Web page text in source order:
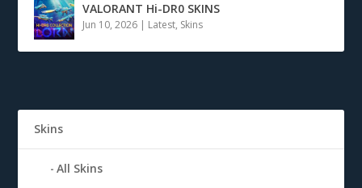
VALORANT Hi-DR0 SKINS
Jun 10, 2026 Latest, Skins
Skins
All Skins